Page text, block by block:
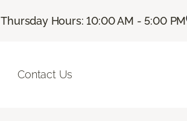
|Thursday Hours: 10:00 AM - 5:00 PM
Contact Us